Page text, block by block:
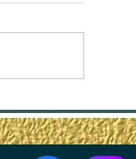
Thriving